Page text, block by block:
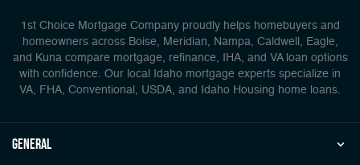
1st Choice Mortgage Company proudly helps homebuyers and
homeowners across Boise, Meridian, Nampa, Caldwell, Eagle,
and Kuna compare mortgage, refinance, IHA, and VA loan options
with confidence. Our local Idaho mortgage experts specialize in
VA, FHA, Conventional, USDA, and Idaho Housing home loans.
general